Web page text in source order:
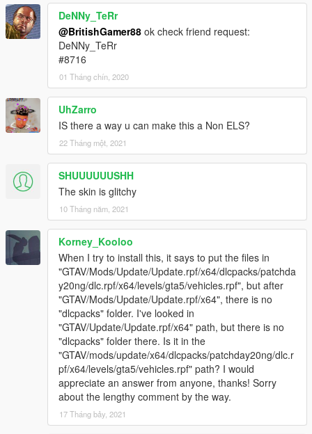
DeNNy_TeRr
@BritishGamer88 ok check friend request:
DeNNy_TeRr
#8716
01 Tháng chín, 2020
UhZarro
IS there a way u can make this a Non ELS?
22 Tháng một, 2021
SHUUUUUUSHH
The skin is glitchy
10 Tháng năm, 2021
Korney_Kooloo
When I try to install this, it says to put the files in
"GTAV/Mods/Update/Update.rpf/x64/dlcpacks/patchda
y20ng/dlc.rpf/x64/levels/gta5/vehicles.rpf", but after
"GTAV/Mods/Update/Update.rpf/x64", there is no
"dlcpacks" folder. I've looked in
"GTAV/Update/Update.rpf/x64" path, but there is no
"dlcpacks" folder there. Is it in the
"GTAV/mods/update/x64/dlcpacks/patchday20ng/dlc.r
pf/x64/levels/gta5/vehicles.rpf" path? I would
appreciate an answer from anyone, thanks! Sorry
about the lengthy comment by the way.
17 Tháng bảy, 2021